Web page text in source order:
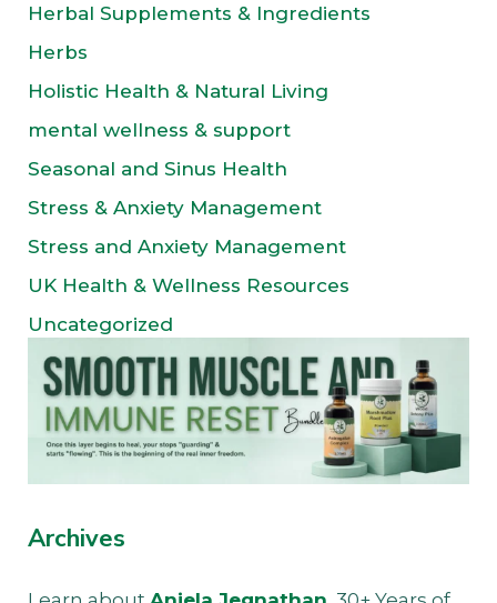
Herbal Supplements & Ingredients
Herbs
Holistic Health & Natural Living
mental wellness & support
Seasonal and Sinus Health
Stress & Anxiety Management
Stress and Anxiety Management
UK Health & Wellness Resources
Uncategorized
Archives